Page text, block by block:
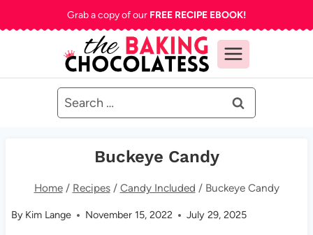
to
Grab a copy of our FREE RECIPE EBOOK!
Search
for:
Buckeye Candy
Home / Recipes / Candy Included / Buckeye Candy
By Kim Lange November 15, 2022 July 29, 2025